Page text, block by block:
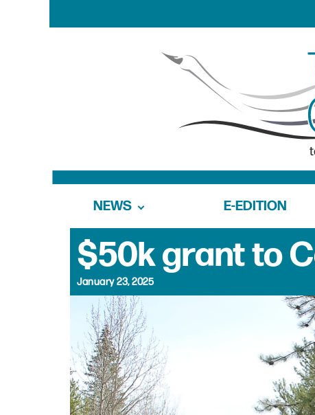
NEWS E-EDITION
$50k grant to
January 23, 2025